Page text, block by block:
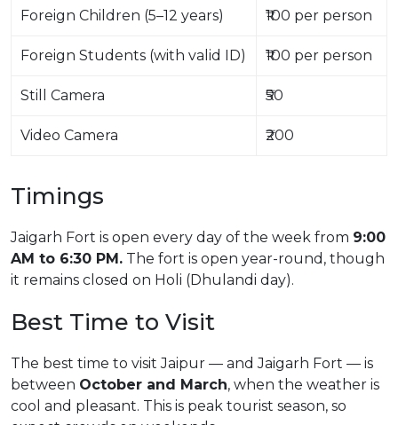
Foreign Children (5–12 years) ₹100 per person
Foreign Students (with valid ID) ₹100 per person
Still Camera ₹50
Video Camera ₹200
Timings
Jaigarh Fort is open every day of the week from 9:00
AM to 6:30 PM. The fort is open year-round, though
it remains closed on Holi (Dhulandi day).
Best Time to Visit
The best time to visit Jaipur — and Jaigarh Fort — is
between October and March, when the weather is
cool and pleasant. This is peak tourist season, so